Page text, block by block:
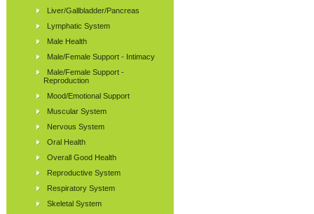
Liver/Gallbladder/Pancreas
Lymphatic System
Male Health
Male/Female Support - Intimacy
Male/Female Support -
Reproduction
Mood/Emotional Support
Muscular System
Nervous System
Oral Health
Overall Good Health
Reproductive System
Respiratory System
Skeletal System